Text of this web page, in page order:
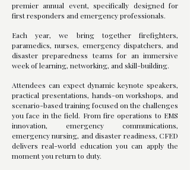
premier annual event, specifically designed for
first responders and emergency professionals.
Each year, we bring together firefighters,
paramedics, nurses, emergency dispatchers, and
disaster preparedness teams for an immersive
week of learning, networking, and skill-building.
Attendees can expect dynamic keynote speakers,
practical presentations, hands-on workshops, and
scenario-based training focused on the challenges
you face in the field. From fire operations to EMS
innovation, emergency communications,
emergency nursing, and disaster readiness, CFED
delivers real-world education you can apply the
moment you return to duty.